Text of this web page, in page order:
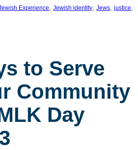
Experience, Jewish identity, Jews, justice
to Serve
Community
Day